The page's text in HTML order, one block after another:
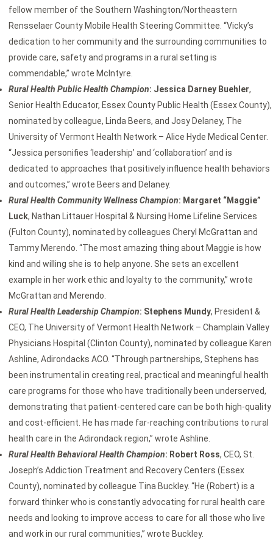
fellow member of the Southern Washington/Northeastern
Rensselaer County Mobile Health Steering Committee. “Vicky’s
dedication to her community and the surrounding communities to
provide care, safety and programs in a rural setting is
commendable,” wrote McIntyre.
Rural Health Public Health Champion: Jessica Darney Buehler,
Senior Health Educator, Essex County Public Health (Essex County),
nominated by colleague, Linda Beers, and Josy Delaney, The
University of Vermont Health Network – Alice Hyde Medical Center.
“Jessica personifies ‘leadership’ and ‘collaboration’ and is
dedicated to approaches that positively influence health behaviors
and outcomes,” wrote Beers and Delaney.
Rural Health Community Wellness Champion: Margaret “Maggie”
Luck, Nathan Littauer Hospital & Nursing Home Lifeline Services
(Fulton County), nominated by colleagues Cheryl McGrattan and
Tammy Merendo. “The most amazing thing about Maggie is how
kind and willing she is to help anyone. She sets an excellent
example in her work ethic and loyalty to the community,” wrote
McGrattan and Merendo.
Rural Health Leadership Champion: Stephens Mundy, President &
CEO, The University of Vermont Health Network – Champlain Valley
Physicians Hospital (Clinton County), nominated by colleague Karen
Ashline, Adirondacks ACO. “Through partnerships, Stephens has
been instrumental in creating real, practical and meaningful health
care programs for those who have traditionally been underserved,
demonstrating that patient-centered care can be both high-quality
and cost-efficient. He has made far-reaching contributions to rural
health care in the Adirondack region,” wrote Ashline.
Rural Health Behavioral Health Champion: Robert Ross, CEO, St.
Joseph’s Addiction Treatment and Recovery Centers (Essex
County), nominated by colleague Tina Buckley. “He (Robert) is a
forward thinker who is constantly advocating for rural health care
needs and looking to improve access to care for all those who live
and work in our rural communities,” wrote Buckley.